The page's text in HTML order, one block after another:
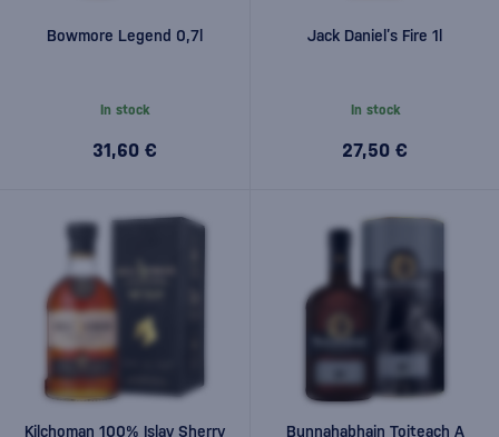
Bowmore Legend 0,7l
In stock
31,60 €
Jack Daniel’s Fire 1l
In stock
27,50 €
Kilchoman 100% Islay Sherry Bunnahabhain Toiteach A